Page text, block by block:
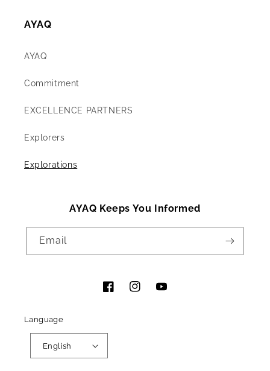
AYAQ
AYAQ
Commitment
EXCELLENCE PARTNERS
Explorers
Explorations
AYAQ Keeps You Informed
Email
FacebookInstagramYouTube
Language
English